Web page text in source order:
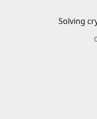
Solving